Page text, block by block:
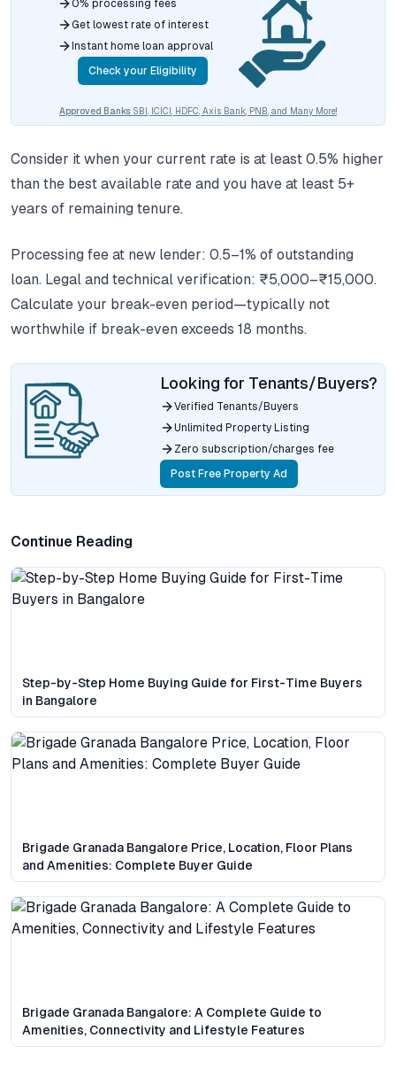
0% processing fees
Get lowest rate of interest
Instant home loan approval
Check your Eligibility
Approved Banks SBI, ICICI, HDFC, Axis Bank, PNB, and Many More!
Consider it when your current rate is at least 0.5% higher
than the best available rate and you have at least 5+
years of remaining tenure.
Processing fee at new lender: 0.5–1% of outstanding
loan. Legal and technical verification: ₹5,000–₹15,000.
Calculate your break-even period—typically not
worthwhile if break-even exceeds 18 months.
Looking for Tenants/Buyers?
Verified Tenants/Buyers
Unlimited Property Listing
Zero subscription/charges fee
Post Free Property Ad
Continue Reading
Step-by-Step Home Buying Guide for First-Time Buyers
in Bangalore
Brigade Granada Bangalore Price, Location, Floor Plans
and Amenities: Complete Buyer Guide
Brigade Granada Bangalore: A Complete Guide to
Amenities, Connectivity and Lifestyle Features